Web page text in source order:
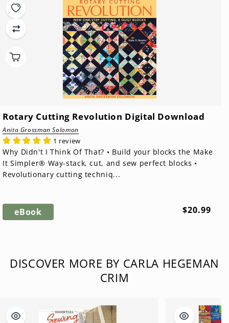
Rotary Cutting Revolution Digital Download
Anita Grossman Solomon
1 review
Why Didn't I Think Of That? • Build your blocks the Make
It Simpler® Way-stack, cut, and sew perfect blocks •
Revolutionary cutting techniq...
eBook
Regular
$20.99
DISCOVER MORE BY CARLA HEGEMAN
CRIM